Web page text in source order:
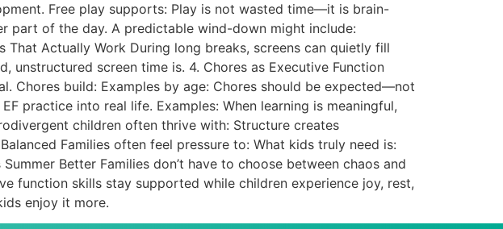
Free play supports: Play is not wasted time—it is brain-
part of the day. A predictable wind-down might include:
That Actually Work During long breaks, screens can quietly fill
unstructured screen time is. 4. Chores as Executive Function
Chores build: Examples by age: Chores should be expected—not
practice into real life. Examples: When learning is meaningful,
children often thrive with: Structure creates
Families often feel pressure to: What kids truly need is:
Better Families don’t have to choose between chaos and
function skills stay supported while children experience joy, rest,
enjoy it more.